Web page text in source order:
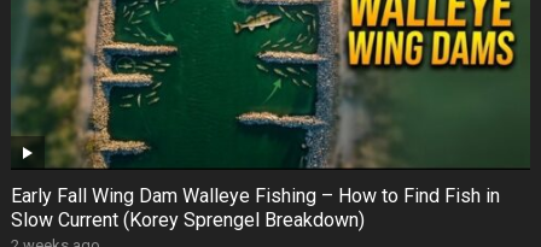
Early Fall Wing Dam Walleye Fishing – How to Find Fish in
Slow Current (Korey Sprengel Breakdown)